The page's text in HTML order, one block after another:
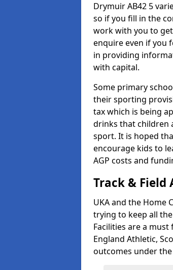
Drymuir AB42 5
so if you fill in the
work with you to
enquire even if you
in providing
with capital.
Some primary
their sporting
tax which is being
drinks that children
sport. It is hoped
encourage kids to
AGP costs and
Track & Field
UKA and the Home
trying to keep all
Facilities are a
England Athletic,
outcomes under